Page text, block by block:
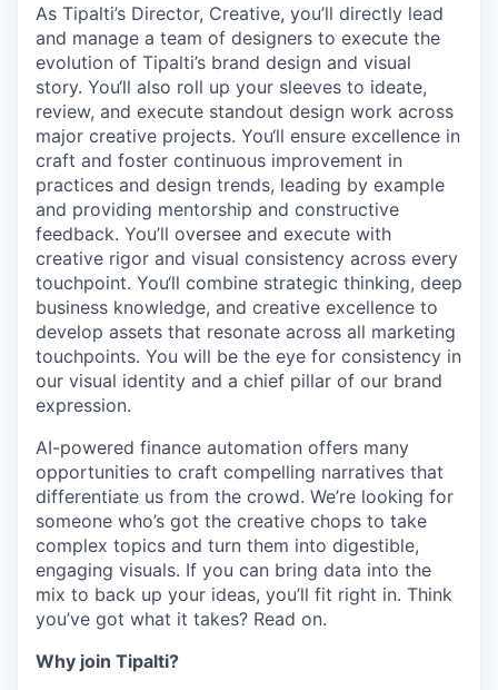
As Tipalti’s Director, Creative, you’ll directly lead
and manage a team of designers to execute the
evolution of Tipalti’s brand design and visual
story. You‘ll also roll up your sleeves to ideate,
review, and execute standout design work across
major creative projects. You‘ll ensure excellence in
craft and foster continuous improvement in
practices and design trends, leading by example
and providing mentorship and constructive
feedback. You’ll oversee and execute with
creative rigor and visual consistency across every
touchpoint. You‘ll combine strategic thinking, deep
business knowledge, and creative excellence to
develop assets that resonate across all marketing
touchpoints. You will be the eye for consistency in
our visual identity and a chief pillar of our brand
expression.
AI-powered finance automation offers many
opportunities to craft compelling narratives that
differentiate us from the crowd. We’re looking for
someone who’s got the creative chops to take
complex topics and turn them into digestible,
engaging visuals. If you can bring data into the
mix to back up your ideas, you’ll fit right in. Think
you’ve got what it takes? Read on.
Why join Tipalti?